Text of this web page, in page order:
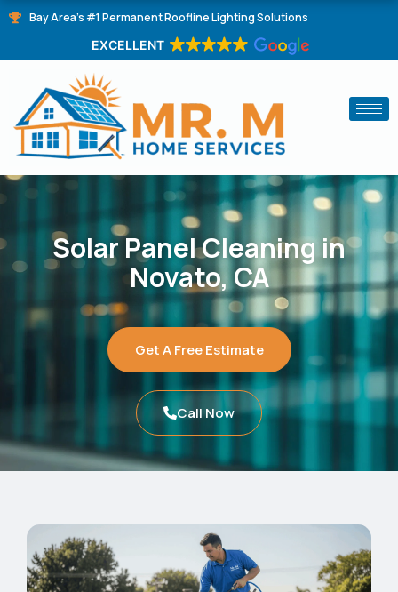
Skip Bay Area's #1 Permanent Roofline Lighting Solutions
EXCELLENT
Solar Panel Cleaning in
Novato, CA
Get A Free Estimate
Call Now